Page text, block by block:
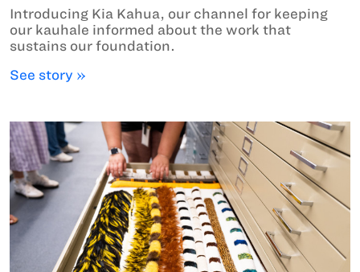
Introducing Kia Kahua, our channel for keeping
our kauhale informed about the work that
sustains our foundation.
See story »